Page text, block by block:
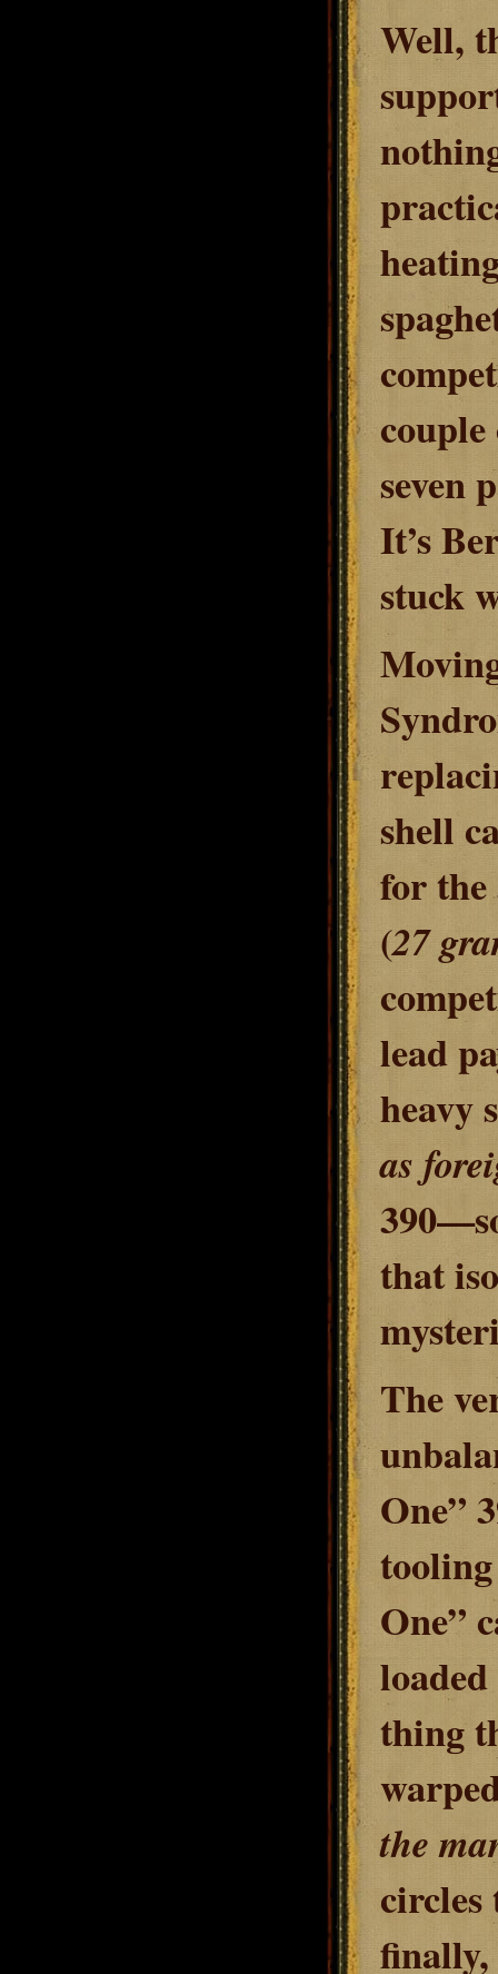
Well,
seven
It’s
stuck
shell
for the
(27
lead
heavy
as
that
The
One”
One”
thing
the
circles
finally,